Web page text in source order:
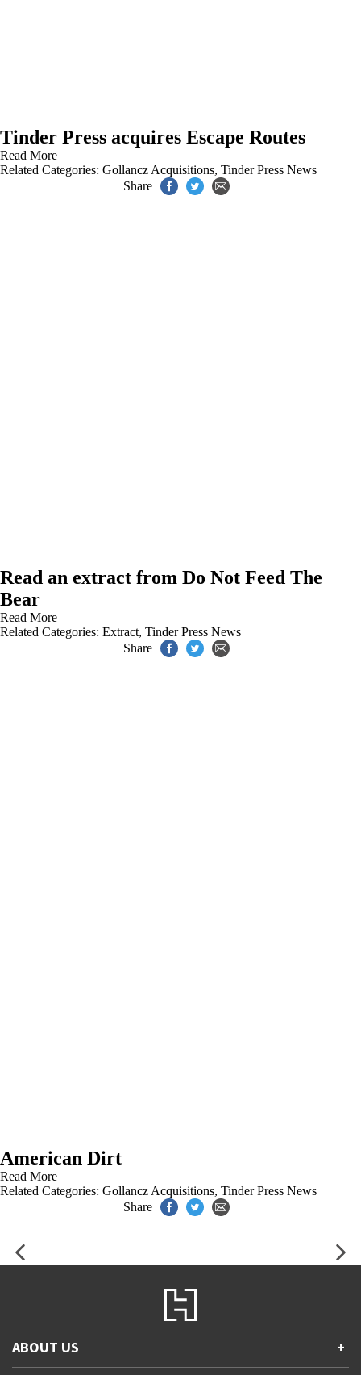
Tinder Press acquires Escape Routes
Read More
Related Categories: Gollancz Acquisitions, Tinder Press News
Share
Read an extract from Do Not Feed The
Bear
Read More
Related Categories: Extract, Tinder Press News
Share
American Dirt
Read More
Related Categories: Gollancz Acquisitions, Tinder Press News
Share
ABOUT US +